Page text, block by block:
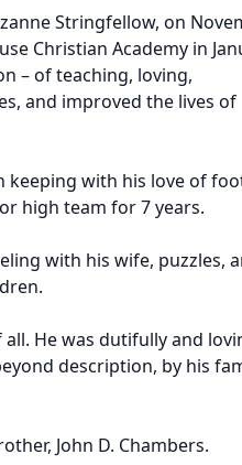
Stringfellow, on
Christian Academy in
– of teaching, loving,
and improved the lives of
keeping with his love of
high team for 7 years.
with his wife, puzzles,
He was dutifully and
description, by his
John D. Chambers.